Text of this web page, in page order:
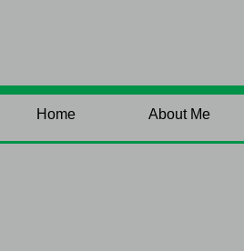
Home About Me